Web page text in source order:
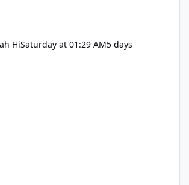
HiSaturday at 01:29 AM5 days